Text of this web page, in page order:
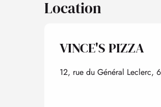
Location
VINCE'S PIZZA
12, rue du Général Leclerc,